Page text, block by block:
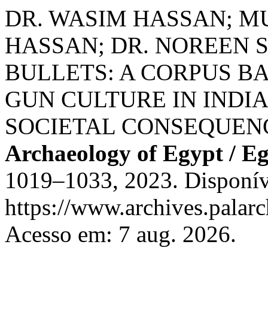
DR. WASIM HASSAN;
HASSAN; DR. NOREEN
BULLETS: A CORPUS
GUN CULTURE IN
SOCIETAL
Archaeology of Egypt /
1019–1033, 2023.
https://
Acesso em: 7 aug. 2026.